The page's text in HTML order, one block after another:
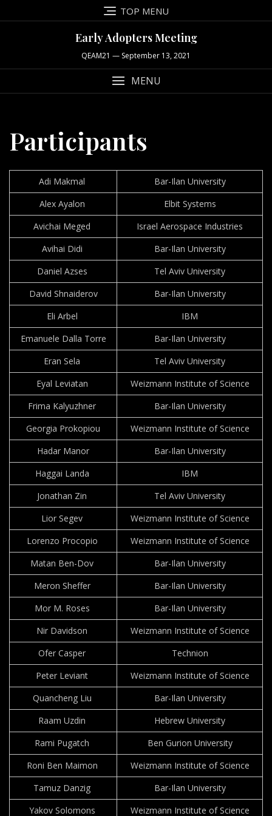
to
TOP MENU
Early Adopters Meeting
QEAM21 — September 13, 2021
MENU
Participants
Adi Makmal
Bar-Ilan University
Alex Ayalon
Elbit Systems
Avichai Meged
Israel Aerospace Industries
Avihai Didi
Bar-Ilan University
Daniel Azses
Tel Aviv University
David Shnaiderov
Bar-Ilan University
Eli Arbel
IBM
Emanuele Dalla Torre
Bar-Ilan University
Eran Sela
Tel Aviv University
Eyal Leviatan
Weizmann Institute of Science
Frima Kalyuzhner
Bar-Ilan University
Georgia Prokopiou
Weizmann Institute of Science
Hadar Manor
Bar-Ilan University
Haggai Landa
IBM
Jonathan Zin
Tel Aviv University
Lior Segev
Weizmann Institute of Science
Lorenzo Procopio
Weizmann Institute of Science
Matan Ben-Dov
Bar-Ilan University
Meron Sheffer
Bar-Ilan University
Mor M. Roses
Bar-Ilan University
Nir Davidson
Weizmann Institute of Science
Ofer Casper
Technion
Peter Leviant
Weizmann Institute of Science
Quancheng Liu
Bar-Ilan University
Raam Uzdin
Hebrew University
Rami Pugatch
Ben Gurion University
Roni Ben Maimon
Weizmann Institute of Science
Tamuz Danzig
Bar-Ilan University
Yakov Solomons
Weizmann Institute of Science